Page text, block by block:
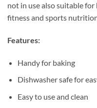
not in use also suitable
fitness and sports
Features:
Handy for baking
Dishwasher safe for
Easy to use and clean